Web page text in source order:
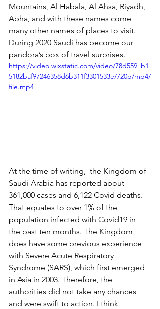
Mountains, Al Habala, Al Ahsa, Riyadh,
Abha, and with these names come
many other names of places to visit.
During 2020 Saudi has become our
pandora’s box of travel surprises.
https://video.wixstatic.com/video/78d559_b1
5182baf97246358d6b311f3301533e/720p/mp4/
file.mp4
At the time of writing,  the Kingdom of
Saudi Arabia has reported about
361,000 cases and 6,122 Covid deaths.
That equates to over 1% of the
population infected with Covid19 in
the past ten months. The Kingdom
does have some previous experience
with Severe Acute Respiratory
Syndrome (SARS), which first emerged
in Asia in 2003. Therefore, the
authorities did not take any chances
and were swift to action. I think